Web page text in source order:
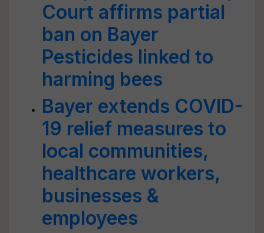
Court affirms partial
ban on Bayer
Pesticides linked to
harming bees
Bayer extends COVID-
19 relief measures to
local communities,
healthcare workers,
businesses &
employees